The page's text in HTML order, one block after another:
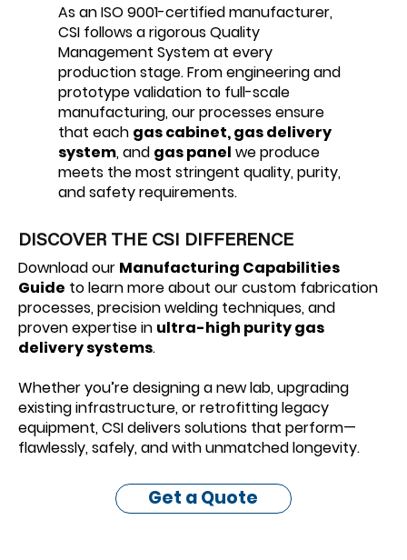
As an ISO 9001-certified manufacturer,
CSI follows a rigorous Quality
Management System at every
production stage. From engineering and
prototype validation to full-scale
manufacturing, our processes ensure
that each gas cabinet, gas delivery
system, and gas panel we produce
meets the most stringent quality, purity,
and safety requirements.
DISCOVER THE CSI DIFFERENCE
Download our Manufacturing Capabilities
Guide to learn more about our custom fabrication
processes, precision welding techniques, and
proven expertise in ultra-high purity gas
delivery systems.
Whether you’re designing a new lab, upgrading
existing infrastructure, or retrofitting legacy
equipment, CSI delivers solutions that perform—
flawlessly, safely, and with unmatched longevity.
Get a Quote